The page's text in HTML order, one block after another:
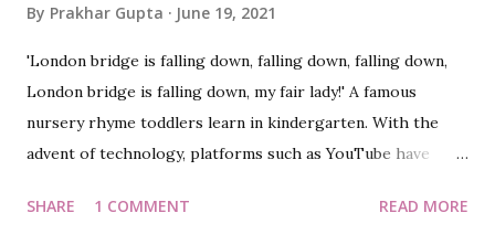
By Prakhar Gupta June 19, 2021
'London bridge is falling down, falling down, falling down,
London bridge is falling down, my fair lady!' A famous
nursery rhyme toddlers learn in kindergarten. With the
advent of technology, platforms such as YouTube have
And the same is true at my home. While listening to the
SHARE 1 COMMENT READ MORE